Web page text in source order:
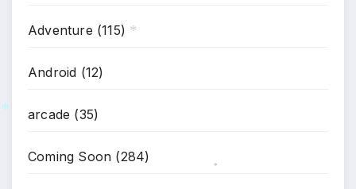
Adventure (115)
Android (12)
arcade (35)
Coming Soon (284)